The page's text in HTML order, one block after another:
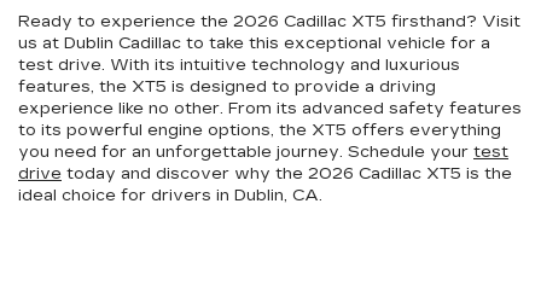
Ready to experience the 2026 Cadillac XT5 firsthand? Visit
us at Dublin Cadillac to take this exceptional vehicle for a
test drive. With its intuitive technology and luxurious
features, the XT5 is designed to provide a driving
experience like no other. From its advanced safety features
to its powerful engine options, the XT5 offers everything
you need for an unforgettable journey. Schedule your test
drive today and discover why the 2026 Cadillac XT5 is the
ideal choice for drivers in Dublin, CA.